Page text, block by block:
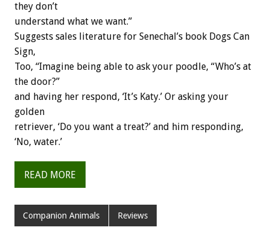
they don’t
understand what we want.”
Suggests sales literature for Senechal’s book Dogs Can
Sign,
Too, “Imagine being able to ask your poodle, “Who’s at
the door?”
and having her respond, ‘It’s Katy.’ Or asking your
golden
retriever, ‘Do you want a treat?’ and him responding,
‘No, water.’
READ MORE
Companion Animals Reviews